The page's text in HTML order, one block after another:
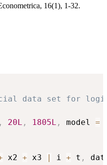
16(1), 1-32.
data set for logit
, 20L , 1805L , model =
x2 + x3 | i + t ,